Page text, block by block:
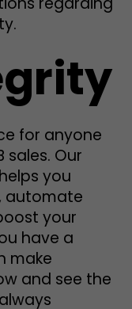
for anyone
sales. Our
you
automate
your
have a
make
and see the